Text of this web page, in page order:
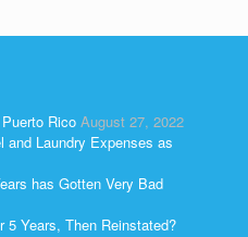
Rico August 27, 2022
and Laundry Expenses as
has Gotten Very Bad
5 Years, Then Reinstated?